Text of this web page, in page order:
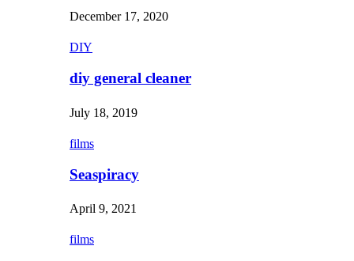
December 17, 2020
DIY
diy general cleaner
July 18, 2019
films
Seaspiracy
April 9, 2021
films